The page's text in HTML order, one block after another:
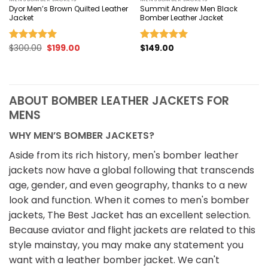
Dyor Men’s Brown Quilted Leather
Jacket
Rated5.00
$300.00 Original
price
$199.00Current
Summit Andrew Men Black
Bomber Leather Jacket
Rated5.00
$149.00
ABOUT BOMBER LEATHER JACKETS FOR
MENS
WHY MEN’S BOMBER JACKETS?
Aside from its rich history, men's bomber leather
jackets now have a global following that transcends
age, gender, and even geography, thanks to a new
look and function. When it comes to men's bomber
jackets, The Best Jacket has an excellent selection.
Because aviator and flight jackets are related to this
style mainstay, you may make any statement you
want with a leather bomber jacket. We can't